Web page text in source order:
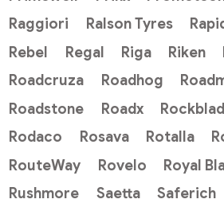
Raggiori
Ralson Tyres
Rebel
Regal Riga Riken
Roadcruza
Roadhog
Roadstone
Roadx
Rodaco
Rosava Rotalla
RouteWay
Rovelo Royal
Rushmore
Saetta Saferich